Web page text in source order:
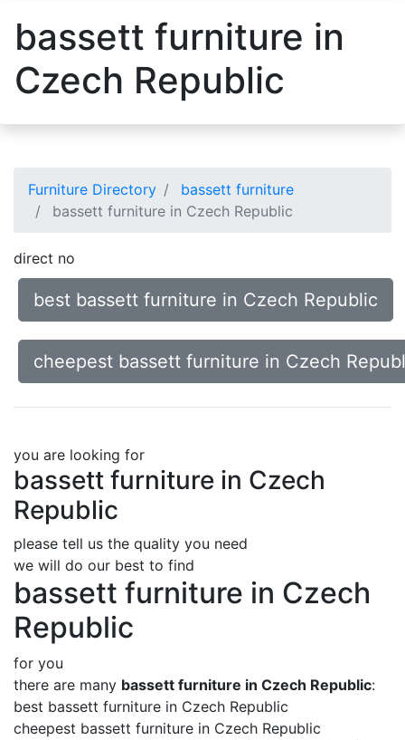
bassett furniture in
Czech Republic
Furniture Directory
bassett furniture
bassett furniture in Czech Republic
direct no
best bassett furniture in Czech Republic
cheepest bassett furniture in Czech
you are looking for
bassett furniture in Czech
Republic
please tell us the quality you need
we will do our best to find
bassett furniture in Czech
Republic
for you
there are many bassett furniture in Czech Republic:
best bassett furniture in Czech Republic
cheepest bassett furniture in Czech Republic